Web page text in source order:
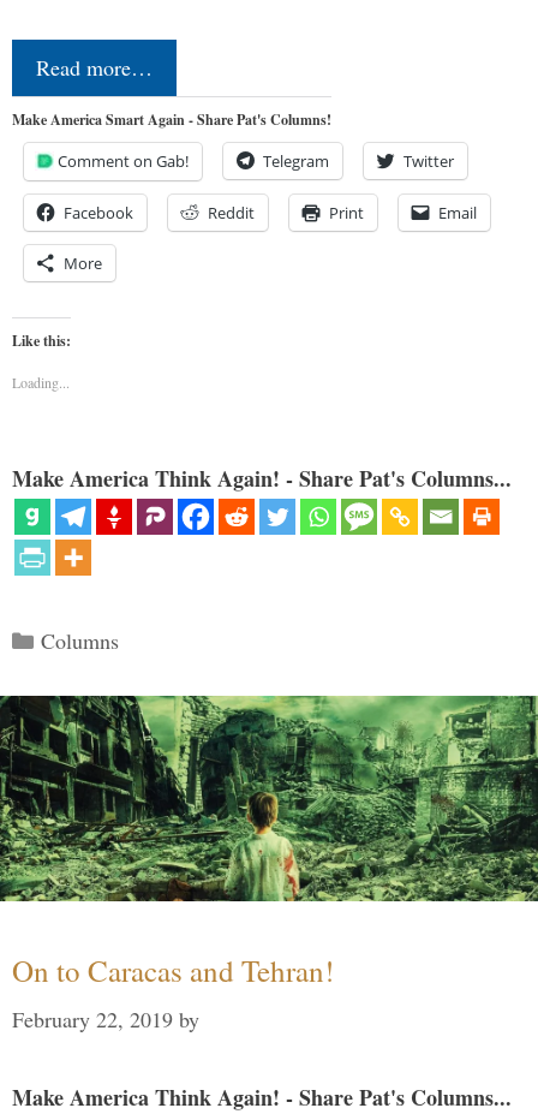
Read more…
Make America Smart Again - Share Pat's Columns!
Comment on Gab! Telegram Twitter
Facebook Reddit Print Email
More
Like this:
Loading...
Make America Think Again! - Share Pat's Columns...
Categories
Columns
On to Caracas and Tehran!
February 22, 2019 by
Make America Think Again! - Share Pat's Columns...